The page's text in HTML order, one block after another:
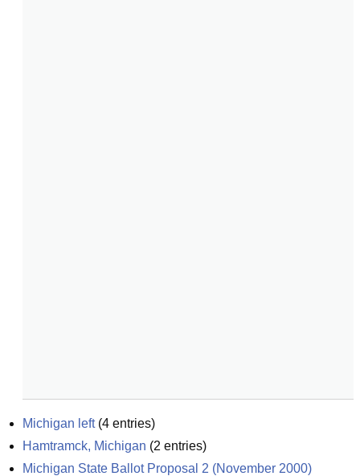
Michigan left(4 entries)
Hamtramck, Michigan (2 entries)
Michigan State Ballot Proposal 2 (November 2000)